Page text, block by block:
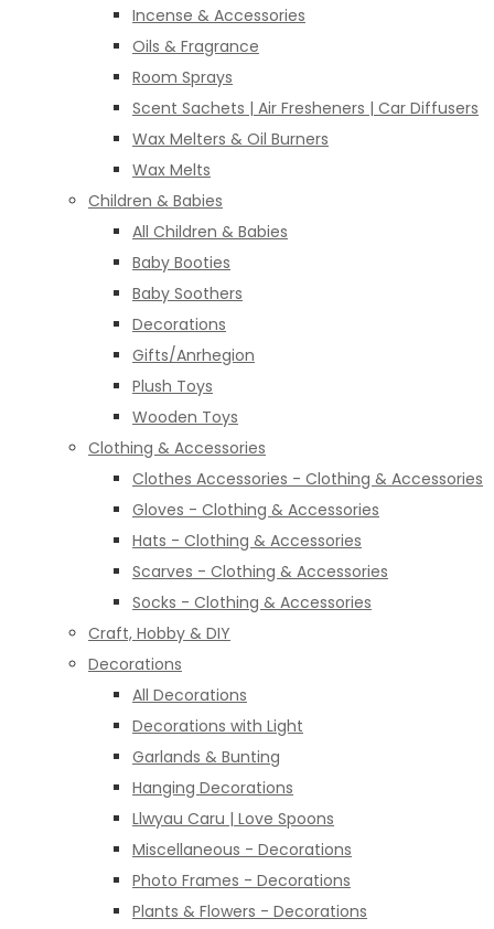
Incense & Accessories
Oils & Fragrance
Room Sprays
Scent Sachets | Air Fresheners | Car Diffusers
Wax Melters & Oil Burners
Wax Melts
Children & Babies
All Children & Babies
Baby Booties
Baby Soothers
Decorations
Gifts/Anrhegion
Plush Toys
Wooden Toys
Clothing & Accessories
Clothes Accessories - Clothing & Accessories
Gloves - Clothing & Accessories
Hats - Clothing & Accessories
Scarves - Clothing & Accessories
Socks - Clothing & Accessories
Craft, Hobby & DIY
Decorations
All Decorations
Decorations with Light
Garlands & Bunting
Hanging Decorations
Llwyau Caru | Love Spoons
Miscellaneous - Decorations
Photo Frames - Decorations
Plants & Flowers - Decorations